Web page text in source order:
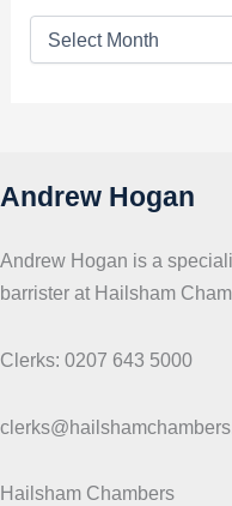
Andrew Hogan
Andrew Hogan is a
barrister at Hailsham
Clerks: 0207 643 5000
Hailsham Chambers